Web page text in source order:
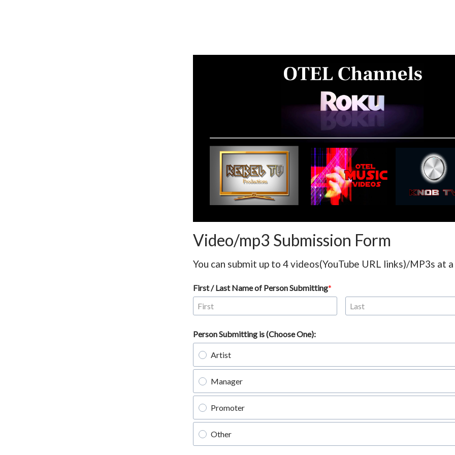
Video/mp3 Submission Form
You can submit up to 4 videos(YouTube URL links)/MP3s at a
First / Last Name of Person Submitting
Person Submitting is (Choose One):
Artist
Manager
Promoter
Other